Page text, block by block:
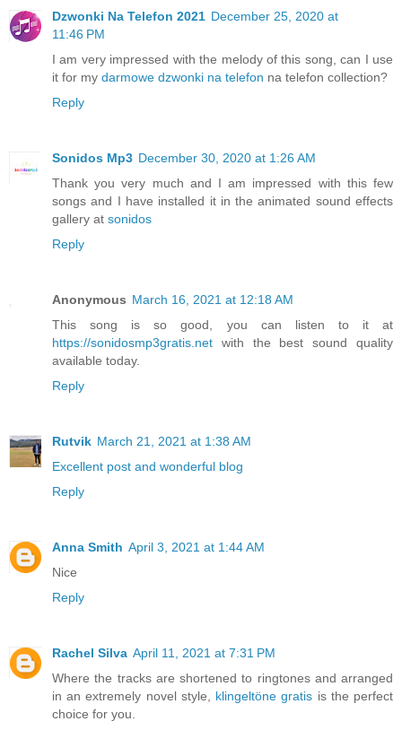
Dzwonki Na Telefon 2021 December 25, 2020 at
11:46 PM
I am very impressed with the melody of this song, can I use
it for my darmowe dzwonki na telefon na telefon collection?
Reply
Sonidos Mp3 December 30, 2020 at 1:26 AM
Thank you very much and I am impressed with this few
songs and I have installed it in the animated sound effects
gallery at sonidos
Reply
Anonymous March 16, 2021 at 12:18 AM
This song is so good, you can listen to it at
https://sonidosmp3gratis.net with the best sound quality
available today.
Reply
Rutvik March 21, 2021 at 1:38 AM
Excellent post and wonderful blog
Reply
Anna Smith April 3, 2021 at 1:44 AM
Nice
Reply
Rachel Silva April 11, 2021 at 7:31 PM
Where the tracks are shortened to ringtones and arranged
in an extremely novel style, klingeltöne gratis is the perfect
choice for you.